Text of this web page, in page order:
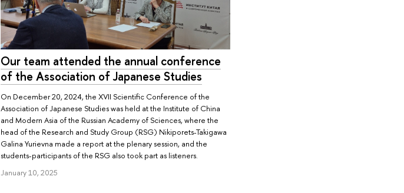
Our team attended the annual conference
of the Association of Japanese Studies
On December 20, 2024, the XVII Scientific Conference of the
Association of Japanese Studies was held at the Institute of China
and Modern Asia of the Russian Academy of Sciences, where the
head of the Research and Study Group (RSG) Nikiporets-Takigawa
Galina Yurievna made a report at the plenary session, and the
students-participants of the RSG also took part as listeners.
January 10, 2025